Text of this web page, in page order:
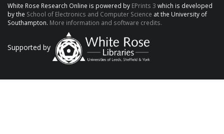
White Rose Research Online is powered by EPrints 3 which is developed
by the School of Electronics and Computer Science at the University of
Southampton. More information and software credits.
Supported by